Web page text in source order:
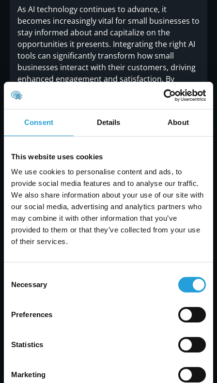
Consent Details About
This website uses cookies
We use cookies to personalise content and ads, to
provide social media features and to analyse our traffic.
We also share information about your use of our site with
our social media, advertising and analytics partners who
may combine it with other information that you’ve
provided to them or that they’ve collected from your use
of their services.
Selection
Necessary
Preferences
Statistics
Marketing
As AI technology continues to advance, it
becomes increasingly vital for small businesses to
stay informed about and capitalize on the
opportunities it presents. Integrating the right AI
tools can significantly transform how small
businesses interact with their customers, driving
enhanced engagement and satisfaction. By
adopting these advanced technologies,
businesses can improve their operational
gain valuable insights that foster long-term
success.
Embracing AI can revolutionize various aspects of
your business, from automating routine tasks to
strategic decisions. These tools can help
and create more meaningful interactions with
your customers. By leveraging AI, you position
innovation, ensuring that you not only keep pace